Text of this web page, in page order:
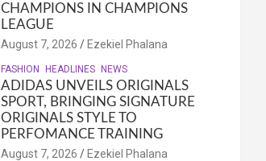
CHAMPIONS IN CHAMPIONS
LEAGUE
August 7, 2026 Ezekiel Phalana
FASHION HEADLINES NEWS
ADIDAS UNVEILS ORIGINALS
SPORT, BRINGING SIGNATURE
ORIGINALS STYLE TO
PERFOMANCE TRAINING
August 7, 2026 Ezekiel Phalana